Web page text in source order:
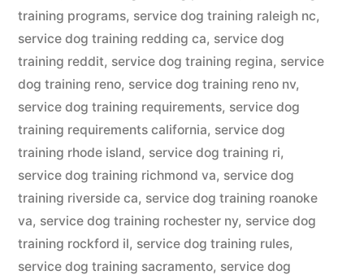
training programs, service dog training raleigh nc,
service dog training redding ca, service dog
training reddit, service dog training regina, service
dog training reno, service dog training reno nv,
service dog training requirements, service dog
training requirements california, service dog
training rhode island, service dog training ri,
service dog training richmond va, service dog
training riverside ca, service dog training roanoke
va, service dog training rochester ny, service dog
training rockford il, service dog training rules,
service dog training sacramento, service dog